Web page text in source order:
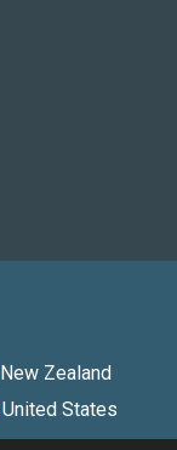
New Zealand
United States